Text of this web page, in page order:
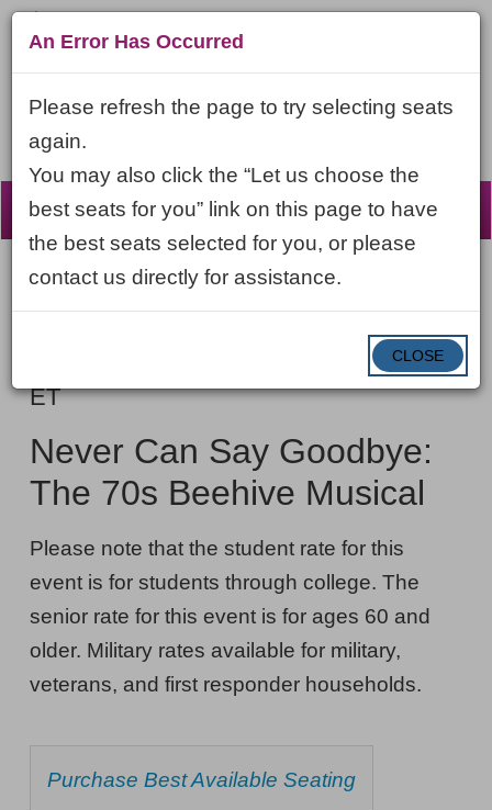
☰
Account
LOGIN Cart
ENTER
PROMO
Can
Say
Goodbye:
The
70s
Beehive
Musical,
Saturday,
September
2026
details
Saturday, September 12, 2026 7:30PM
ET
Never Can Say Goodbye:
The 70s Beehive Musical
NOTES
Please note that the student rate for this
event is for students through college. The
senior rate for this event is for ages 60 and
older. Military rates available for military,
veterans, and first responder households.
CHOOSE
FROM
Purchase Best Available Seating
An Error Has Occurred
Please refresh the page to try selecting seats
again.
You may also click the “Let us choose the
best seats for you” link on this page to have
the best seats selected for you, or please
contact us directly for assistance.
CLOSE